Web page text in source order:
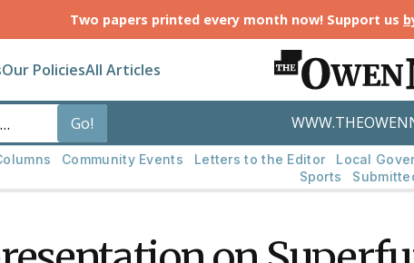
Two papers printed every month now! Support us
Our PoliciesAll Articles
Community Events Letters to the Editor Local
Sports